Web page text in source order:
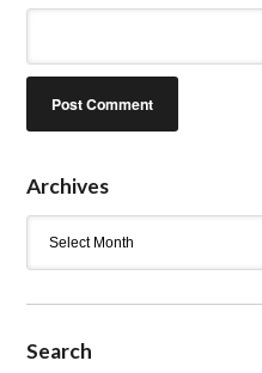
Archives
Search